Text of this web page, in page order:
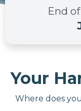
End
Your
Where does